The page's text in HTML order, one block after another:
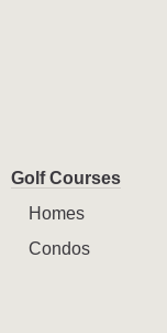
Golf Courses
Homes
Condos